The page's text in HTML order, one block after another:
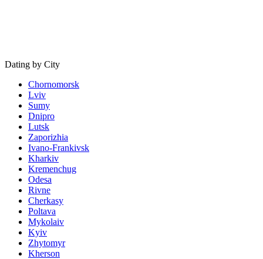
Dating by City
Chornomorsk
Lviv
Sumy
Dnipro
Lutsk
Zaporizhia
Ivano-Frankivsk
Kharkiv
Kremenchug
Odesa
Rivne
Cherkasy
Poltava
Mykolaiv
Kyiv
Zhytomyr
Kherson